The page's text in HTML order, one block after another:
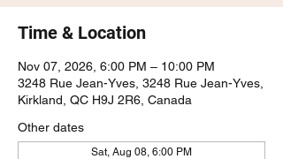
Time & Location
Nov 07, 2026, 6:00 PM – 10:00 PM
3248 Rue Jean-Yves, 3248 Rue Jean-Yves,
Kirkland, QC H9J 2R6, Canada
Other dates
Sat, Aug 08, 6:00 PM